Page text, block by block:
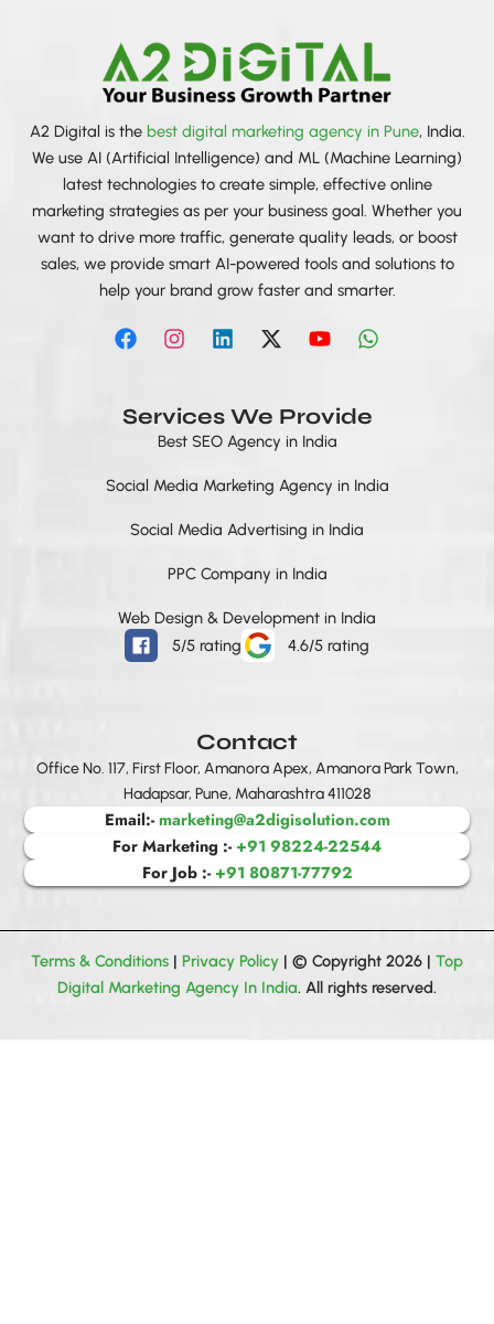
A2 Digital is the best digital marketing agency in Pune, India.
We use AI (Artificial Intelligence) and ML (Machine Learning)
latest technologies to create simple, effective online
marketing strategies as per your business goal. Whether you
want to drive more traffic, generate quality leads, or boost
sales, we provide smart AI-powered tools and solutions to
help your brand grow faster and smarter.
a
c
b
o
n
a
g
r
m
i
d
i
-
t
t
r
o
b
e
h
a
Services We Provide
Best SEO Agency in India
Social Media Marketing Agency in India
Social Media Advertising in India
PPC Company in India
Web Design & Development in India
5/5 rating
4.6/5 rating
Contact
Office No. 117, First Floor, Amanora Apex, Amanora Park Town,
Hadapsar, Pune, Maharashtra 411028
Email:-marketing@a2digisolution.com
For Marketing :-+91 98224-22544
For Job :-+91 80871-77792
Terms & Conditions | Privacy Policy | © Copyright 2026 | Top
Digital Marketing Agency In India. All rights reserved.